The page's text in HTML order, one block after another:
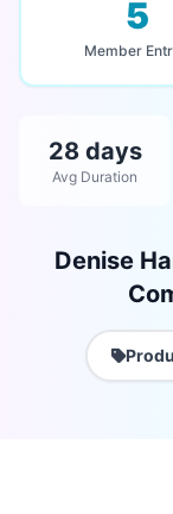
5
Member
28 days
Avg Duration
Denise